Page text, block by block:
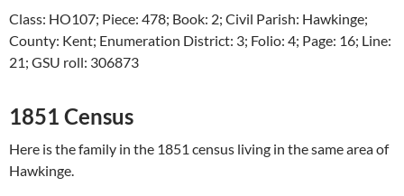
Class: HO107; Piece: 478; Book: 2; Civil Parish: Hawkinge;
County: Kent; Enumeration District: 3; Folio: 4; Page: 16; Line:
21; GSU roll: 306873
1851 Census
Here is the family in the 1851 census living in the same area of
Hawkinge.